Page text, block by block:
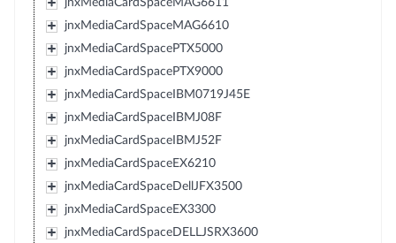
jnxMediaCardSpaceMAG6610
jnxMediaCardSpacePTX5000
jnxMediaCardSpacePTX9000
jnxMediaCardSpaceIBM0719J45E
jnxMediaCardSpaceIBMJ08F
jnxMediaCardSpaceIBMJ52F
jnxMediaCardSpaceEX6210
jnxMediaCardSpaceDellJFX3500
jnxMediaCardSpaceEX3300
jnxMediaCardSpaceDELLJSRX3600